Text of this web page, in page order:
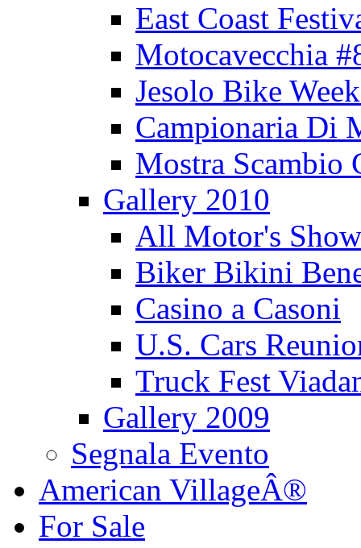
East Coast
Motocavecchia
Jesolo Bike
Campionaria Di
Mostra Scambio
Gallery 2010
All Motor's
Biker Bikini
Casino a Casoni
U.S. Cars
Truck Fest
Gallery 2009
Segnala Evento
American VillageÂ®
For Sale